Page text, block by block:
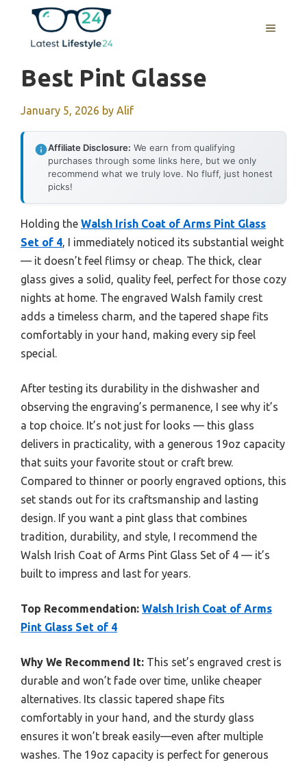
content
MENU
Best Pint Glasse
January 5, 2026 by Alif
Affiliate Disclosure: We earn from qualifying
purchases through some links here, but we only
recommend what we truly love. No fluff, just honest
picks!
Holding the Walsh Irish Coat of Arms Pint Glass
Set of 4, I immediately noticed its substantial weight
— it doesn’t feel flimsy or cheap. The thick, clear
glass gives a solid, quality feel, perfect for those cozy
nights at home. The engraved Walsh family crest
adds a timeless charm, and the tapered shape fits
comfortably in your hand, making every sip feel
special.
After testing its durability in the dishwasher and
observing the engraving’s permanence, I see why it’s
a top choice. It’s not just for looks — this glass
delivers in practicality, with a generous 19oz capacity
that suits your favorite stout or craft brew.
Compared to thinner or poorly engraved options, this
set stands out for its craftsmanship and lasting
design. If you want a pint glass that combines
tradition, durability, and style, I recommend the
Walsh Irish Coat of Arms Pint Glass Set of 4 — it’s
built to impress and last for years.
Top Recommendation: Walsh Irish Coat of Arms
Pint Glass Set of 4
Why We Recommend It: This set’s engraved crest is
durable and won’t fade over time, unlike cheaper
alternatives. Its classic tapered shape fits
comfortably in your hand, and the sturdy glass
ensures it won’t break easily—even after multiple
washes. The 19oz capacity is perfect for generous